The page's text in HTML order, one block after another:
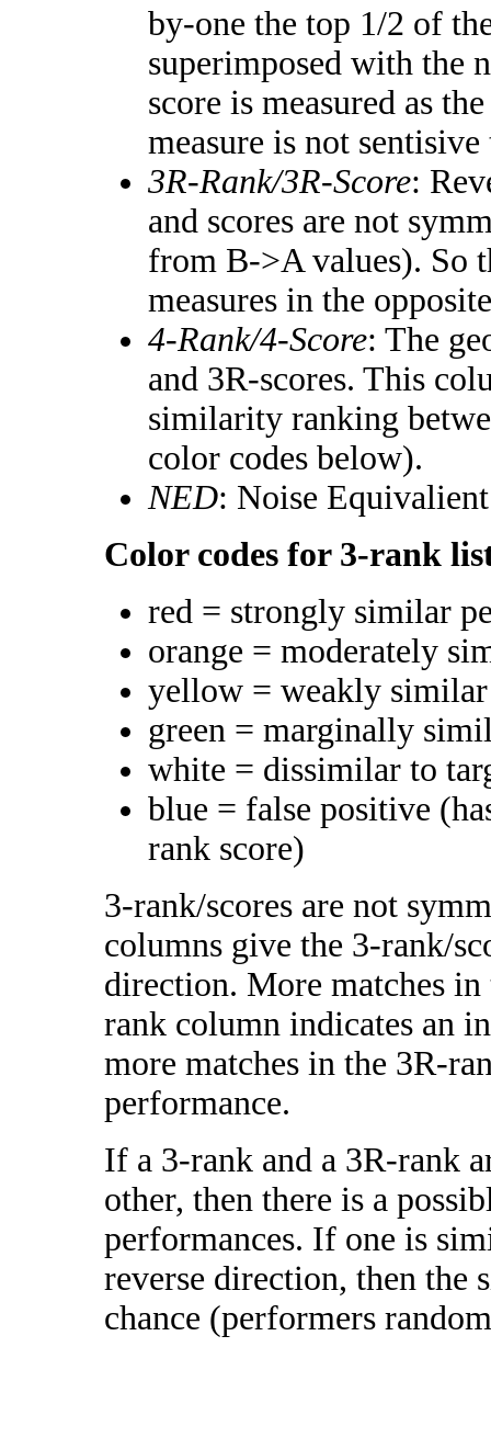
by-one the top 1/2 of
superimposed with the
score is measured as
measure is not
3R-Rank/3R-Score:
and scores are not
from B->A values). So
measures in the
4-Rank/4-Score: The
and 3R-scores. This
similarity ranking
color codes below).
NED: Noise
Color codes for 3-rank
red = strongly similar
orange = moderately
yellow = weakly
green = marginally
white = dissimilar to
blue = false positive
rank score)
3-rank/scores are not
columns give the 3-rank/
direction. More matches
rank column indicates an
more matches in the 3R-
performance.
If a 3-rank and a 3R-rank
other, then there is a
performances. If one is
reverse direction, then
chance (performers